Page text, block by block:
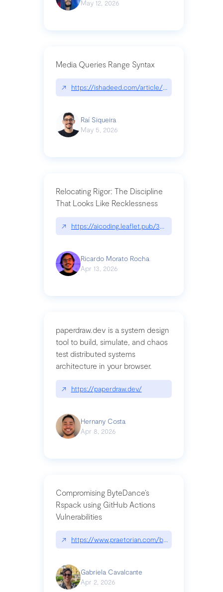
May 12, 2026
Media Queries Range Syntax
↗ https://ishadeed.com/article/range-syntax/
Raí Siqueira
May 5, 2026
Relocating Rigor: The Discipline
That Looks Like Recklessness
↗ https://aicoding.leaflet.pub/3mbrvhyye4k2e
Ricardo Morato Rocha
Apr 13, 2026
paperdraw.dev is a system design
tool to build, simulate, and chaos
test distributed systems
architecture in your browser.
↗ https://paperdraw.dev/
Hernany Costa
Apr 8, 2026
Compromising ByteDance’s
Rspack using GitHub Actions
Vulnerabilities
↗ https://www.praetorian.com/blog/
Gabriela Cavalcante
Apr 2, 2026